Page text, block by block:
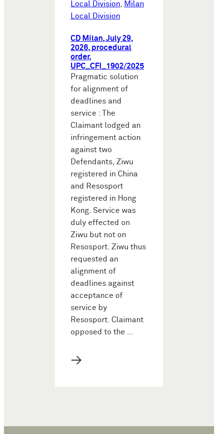
Local Division, Milan
Local Division
CD Milan, July 29,
2026, procedural
order,
UPC_CFI_1902/2025
Pragmatic solution
for alignment of
deadlines and
service : The
Claimant lodged an
infringement action
against two
Defendants, Ziwu
registered in China
and Resosport
registered in Hong
Kong. Service was
duly effected on
Ziwu but not on
Resosport. Ziwu thus
requested an
alignment of
deadlines against
acceptance of
service by
Resosport. Claimant
opposed to the …
→